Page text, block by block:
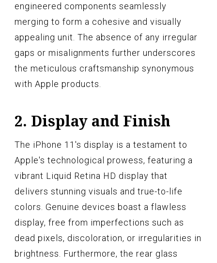
engineered components seamlessly
merging to form a cohesive and visually
appealing unit. The absence of any irregular
gaps or misalignments further underscores
the meticulous craftsmanship synonymous
with Apple products.
2. Display and Finish
The iPhone 11's display is a testament to
Apple's technological prowess, featuring a
vibrant Liquid Retina HD display that
delivers stunning visuals and true-to-life
colors. Genuine devices boast a flawless
display, free from imperfections such as
dead pixels, discoloration, or irregularities in
brightness. Furthermore, the rear glass